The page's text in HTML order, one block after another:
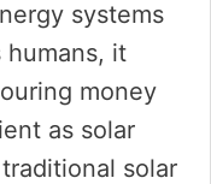
systems
humans, it
money
as solar
solar